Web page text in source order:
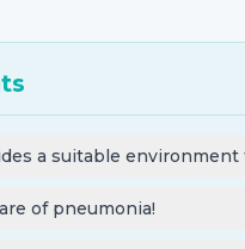
a suitable environment
of pneumonia!